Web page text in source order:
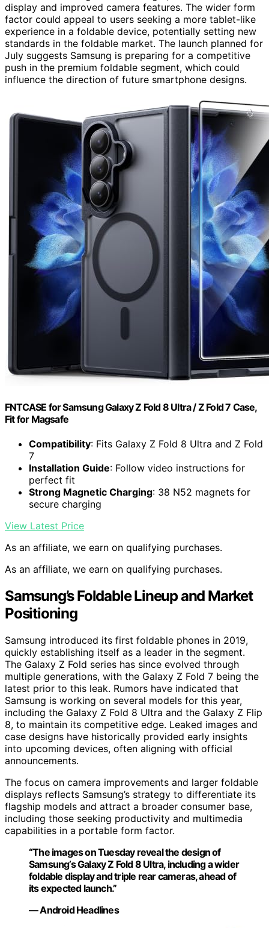
display and improved camera features. The wider form
factor could appeal to users seeking a more tablet-like
experience in a foldable device, potentially setting new
standards in the foldable market. The launch planned for
July suggests Samsung is preparing for a competitive
push in the premium foldable segment, which could
influence the direction of future smartphone designs.
FNTCASE for Samsung Galaxy Z Fold 8 Ultra / Z Fold 7 Case,
Fit for Magsafe
Compatibility: Fits Galaxy Z Fold 8 Ultra and Z Fold
7
Installation Guide: Follow video instructions for
perfect fit
Strong Magnetic Charging: 38 N52 magnets for
secure charging
View Latest Price
As an affiliate, we earn on qualifying purchases.
As an affiliate, we earn on qualifying purchases.
Samsung’s Foldable Lineup and Market
Positioning
Samsung introduced its first foldable phones in 2019,
quickly establishing itself as a leader in the segment.
The Galaxy Z Fold series has since evolved through
multiple generations, with the Galaxy Z Fold 7 being the
latest prior to this leak. Rumors have indicated that
Samsung is working on several models for this year,
including the Galaxy Z Fold 8 Ultra and the Galaxy Z Flip
8, to maintain its competitive edge. Leaked images and
case designs have historically provided early insights
into upcoming devices, often aligning with official
announcements.
The focus on camera improvements and larger foldable
displays reflects Samsung’s strategy to differentiate its
flagship models and attract a broader consumer base,
including those seeking productivity and multimedia
capabilities in a portable form factor.
“The images on Tuesday reveal the design of
Samsung’s Galaxy Z Fold 8 Ultra, including a wider
foldable display and triple rear cameras, ahead of
its expected launch.”
— Android Headlines